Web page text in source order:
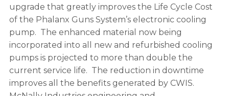
upgrade that greatly improves the Life Cycle Cost
of the Phalanx Guns System’s electronic cooling
pump. The enhanced material now being
incorporated into all new and refurbished cooling
pumps is projected to more than double the
current service life. The reduction in downtime
improves all the benefits generated by CWIS.